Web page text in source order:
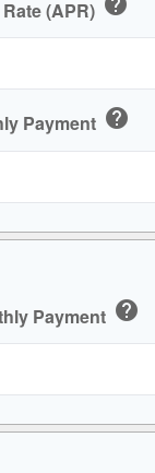
(APR)
Payment help
Payment help